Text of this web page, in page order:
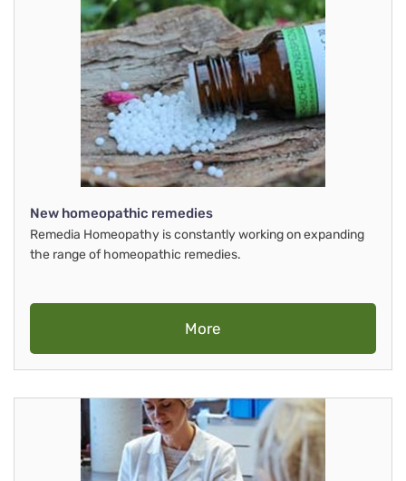
New homeopathic remedies
Remedia Homeopathy is constantly working on expanding
the range of homeopathic remedies.
More